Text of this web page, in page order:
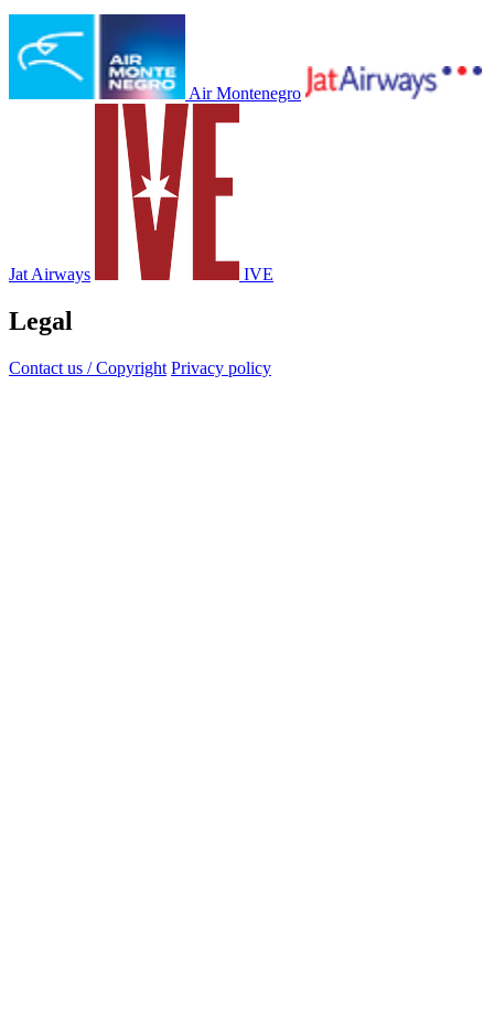
Air Montenegro
Jat Airways IVE
Legal
Contact us / Copyright Privacy policy